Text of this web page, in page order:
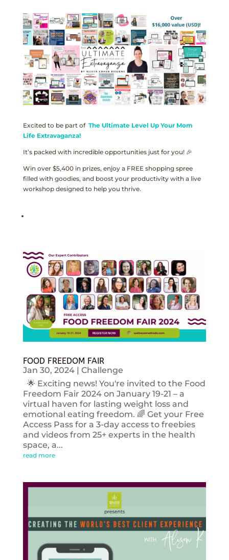
Excited to be part of The Ultimate Level Up Your Mom
Life Extravaganza!
It’s packed with incredible opportunities just for you! 🎉
Win over $5,400 in prizes, enjoy a FREE shopping spree
filled with goodies, and boost your productivity with a live
workshop designed to help you thrive.
FOOD FREEDOM FAIR
Jan 30, 2024| Challenge
🌟 Exciting news! You're invited to the Food
Freedom Fair 2024 on January 19-21 – a
virtual haven for lasting weight loss and
emotional eating freedom. 🌈 Get your Free
Access Pass for a 3-day access to freebies
and videos from 25+ experts in the health
space, a...
read more